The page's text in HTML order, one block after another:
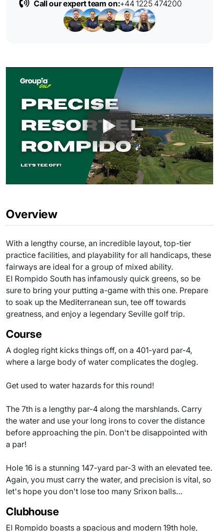
Call our expert team on:+44 1225 474200
Overview
With a lengthy course, an incredible layout, top-tier
practice facilities, and playability for all handicaps, these
fairways are ideal for a group of mixed ability.
El Rompido South has infamously quick greens, so be
sure to bring your putting a-game with this one. Prepare
to soak up the Mediterranean sun, tee off towards
greatness, and enjoy a legendary Seville golf trip.
Course
A dogleg right kicks things off, on a 401-yard par-4,
where a large body of water complicates the dogleg.
Get used to water hazards for this round!
The 7th is a lengthy par-4 along the marshlands. Carry
the water and use your long irons to cover the distance
before approaching the pin. Don't be disappointed with
a par!
Hole 16 is a stunning 147-yard par-3 with an elevated tee.
Again, you must carry the water, and precision is vital, so
let's hope you don't lose too many Srixon balls…
Clubhouse
El Rompido boasts a spacious and modern 19th hole,